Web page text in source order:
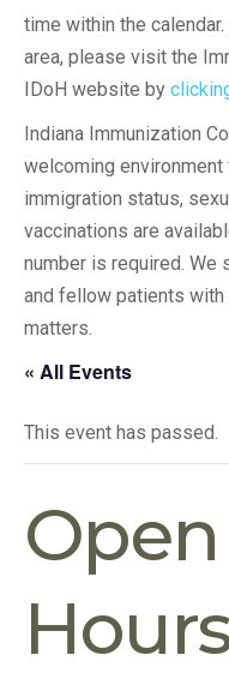
time within the
area, please visit the
IDoH website by
Indiana Immunization
welcoming
immigration status,
vaccinations are
number is required. We
and fellow patients
matters.
« All Events
This event has passed.